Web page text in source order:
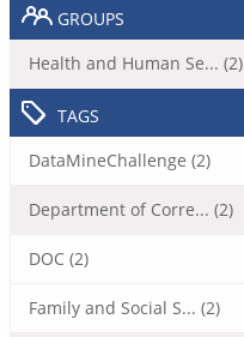
GROUPS
Health and Human Se... (2)
TAGS
DataMineChallenge (2)
Department of Corre... (2)
DOC (2)
Family and Social S... (2)